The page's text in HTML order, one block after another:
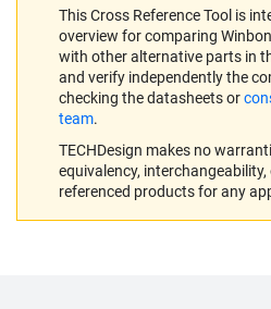
This Cross Reference Tool is
overview for comparing
with other alternative parts in
and verify independently the
checking the datasheets or
team.
TECHDesign makes no
equivalency,
referenced products for any